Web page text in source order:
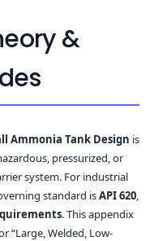
&
Ammonia Tank Design is
pressurized, or
system. For industrial
standard isAPI 620
. This appendix
“Large, Welded, Low-